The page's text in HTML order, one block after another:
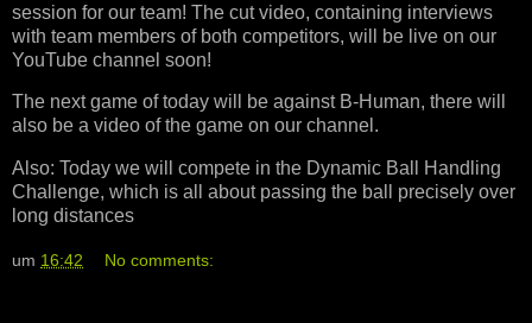
session for our team! The cut video, containing interviews
with team members of both competitors, will be live on our
YouTube channel soon!
The next game of today will be against B-Human, there will
also be a video of the game on our channel.
Also: Today we will compete in the Dynamic Ball Handling
Challenge, which is all about passing the ball precisely over
long distances
um 16:42 No comments: